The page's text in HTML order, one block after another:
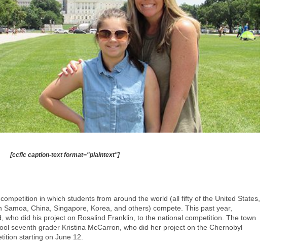
[ccfic caption-text format="plaintext"]
in which students from around the world (all fifty of the United States,
China, Singapore, Korea, and others) compete. This past year,
who did his project on Rosalind Franklin, to the national competition. The town
seventh grader Kristina McCarron, who did her project on the Chernobyl
starting on June 12.